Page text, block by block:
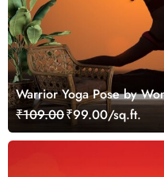
Warrior Yoga Pose by
₹109.00₹99.00/sq.ft.